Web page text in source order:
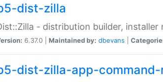
dist-zilla
- distribution builder, installer
6.37.0 | Maintained by: dbevans
dist-zilla-app-command-